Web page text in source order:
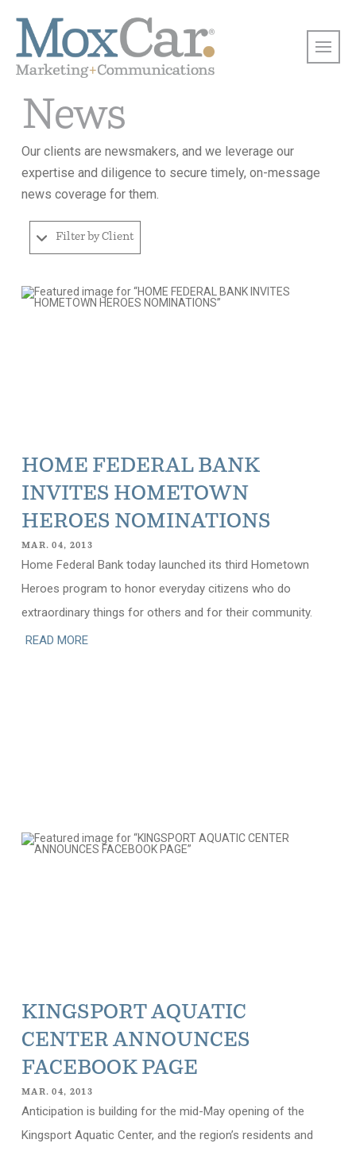
News
Our clients are newsmakers, and we leverage our
expertise and diligence to secure timely, on-message
news coverage for them.
Filter by Client
HOME FEDERAL BANK
INVITES HOMETOWN
HEROES NOMINATIONS
MAR. 04, 2013
Home Federal Bank today launched its third Hometown
Heroes program to honor everyday citizens who do
extraordinary things for others and for their community.
READ MORE
KINGSPORT AQUATIC
CENTER ANNOUNCES
FACEBOOK PAGE
MAR. 04, 2013
Anticipation is building for the mid-May opening of the
Kingsport Aquatic Center, and the region’s residents and